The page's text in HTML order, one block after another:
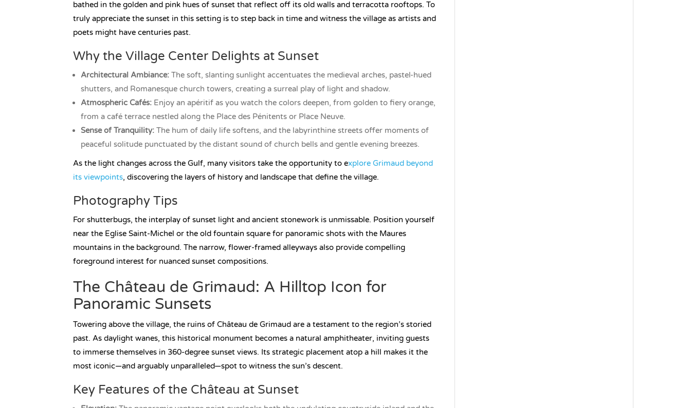
bathed in the golden and pink hues of sunset that reflect off its old walls and terracotta rooftops. To
truly appreciate the sunset in this setting is to step back in time and witness the village as artists and
poets might have centuries past.
Why the Village Center Delights at Sunset
Architectural Ambiance: The soft, slanting sunlight accentuates the medieval arches, pastel-hued
shutters, and Romanesque church towers, creating a surreal play of light and shadow.
Atmospheric Cafés: Enjoy an apéritif as you watch the colors deepen, from golden to fiery orange,
from a café terrace nestled along the Place des Pénitents or Place Neuve.
Sense of Tranquility: The hum of daily life softens, and the labyrinthine streets offer moments of
peaceful solitude punctuated by the distant sound of church bells and gentle evening breezes.
As the light changes across the Gulf, many visitors take the opportunity to explore Grimaud beyond
its viewpoints, discovering the layers of history and landscape that define the village.
Photography Tips
For shutterbugs, the interplay of sunset light and ancient stonework is unmissable. Position yourself
near the Eglise Saint-Michel or the old fountain square for panoramic shots with the Maures
mountains in the background. The narrow, flower-framed alleyways also provide compelling
foreground interest for nuanced sunset compositions.
The Château de Grimaud: A Hilltop Icon for
Panoramic Sunsets
Towering above the village, the ruins of Château de Grimaud are a testament to the region’s storied
past. As daylight wanes, this historical monument becomes a natural amphitheater, inviting guests
to immerse themselves in 360-degree sunset views. Its strategic placement atop a hill makes it the
most iconic—and arguably unparalleled—spot to witness the sun’s descent.
Key Features of the Château at Sunset